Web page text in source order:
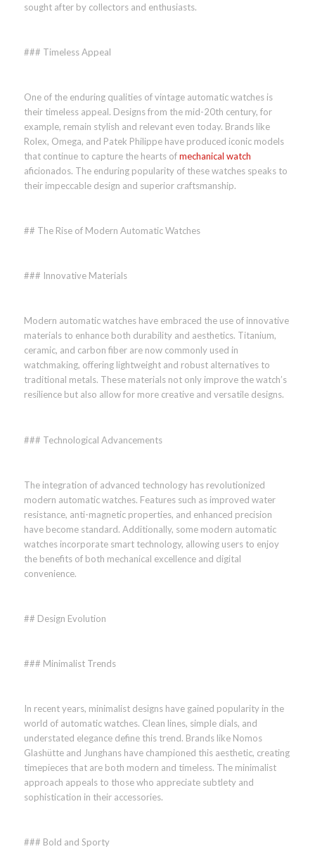
sought after by collectors and enthusiasts.
### Timeless Appeal
One of the enduring qualities of vintage automatic watches is
their timeless appeal. Designs from the mid-20th century, for
example, remain stylish and relevant even today. Brands like
Rolex, Omega, and Patek Philippe have produced iconic models
that continue to capture the hearts ofmechanical watch
aficionados. The enduring popularity of these watches speaks to
their impeccable design and superior craftsmanship.
## The Rise of Modern Automatic Watches
### Innovative Materials
Modern automatic watches have embraced the use of innovative
materials to enhance both durability and aesthetics. Titanium,
ceramic, and carbon fiber are now commonly used in
watchmaking, offering lightweight and robust alternatives to
traditional metals. These materials not only improve the watch’s
resilience but also allow for more creative and versatile designs.
### Technological Advancements
The integration of advanced technology has revolutionized
modern automatic watches. Features such as improved water
resistance, anti-magnetic properties, and enhanced precision
have become standard. Additionally, some modern automatic
watches incorporate smart technology, allowing users to enjoy
the benefits of both mechanical excellence and digital
convenience.
## Design Evolution
### Minimalist Trends
In recent years, minimalist designs have gained popularity in the
world of automatic watches. Clean lines, simple dials, and
understated elegance define this trend. Brands like Nomos
Glashütte and Junghans have championed this aesthetic, creating
timepieces that are both modern and timeless. The minimalist
approach appeals to those who appreciate subtlety and
sophistication in their accessories.
### Bold and Sporty